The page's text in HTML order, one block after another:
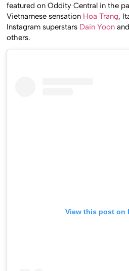
featured on Oddity Central in the
Vietnamese sensation Hoa Trang,
Instagram superstars Dain Yoon and
others.
View this post on